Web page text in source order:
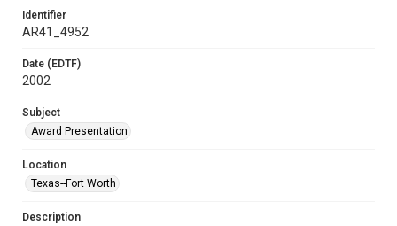
Identifier
AR41_4952
Date (EDTF)
2002
Subject
Award Presentation
Location
Texas--Fort Worth
Description